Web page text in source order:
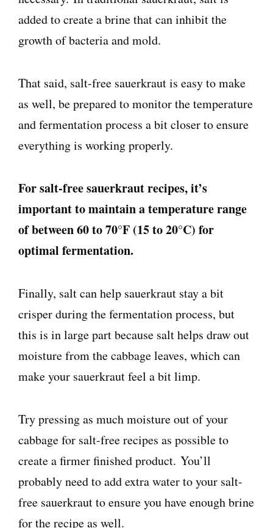
added to create a brine that can inhibit the
growth of bacteria and mold.
That said, salt-free sauerkraut is easy to make
as well, be prepared to monitor the temperature
and fermentation process a bit closer to ensure
everything is working properly.
For salt-free sauerkraut recipes, it’s
important to maintain a temperature range
of between 60 to 70°F (15 to 20°C) for
optimal fermentation.
Finally, salt can help sauerkraut stay a bit
crisper during the fermentation process, but
this is in large part because salt helps draw out
moisture from the cabbage leaves, which can
make your sauerkraut feel a bit limp.
Try pressing as much moisture out of your
cabbage for salt-free recipes as possible to
create a firmer finished product. You’ll
probably need to add extra water to your salt-
free sauerkraut to ensure you have enough brine
for the recipe as well.